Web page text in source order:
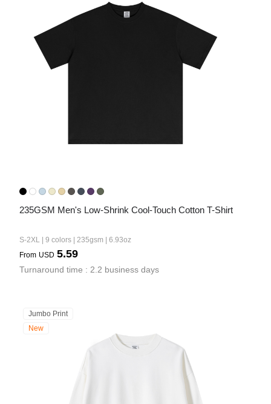
235GSM Men's Low-Shrink Cool-Touch Cotton T-Shirt
S-2XL | 9 colors | 235gsm | 6.93oz
From USD 5.59
Turnaround time : 2.2 business days
Jumbo Print
New